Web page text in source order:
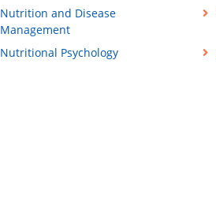
Nutrition and Disease
Management
Nutritional Psychology